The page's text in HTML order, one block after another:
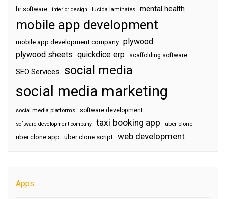
hr software interior design lucida laminates mental health
mobile app development
mobile app development company plywood
plywood sheets quickdice erp scaffolding software
SEO Services social media
social media marketing
social media platforms software development
software development company taxi booking app uber clone
uber clone app uber clone script web development
Apps